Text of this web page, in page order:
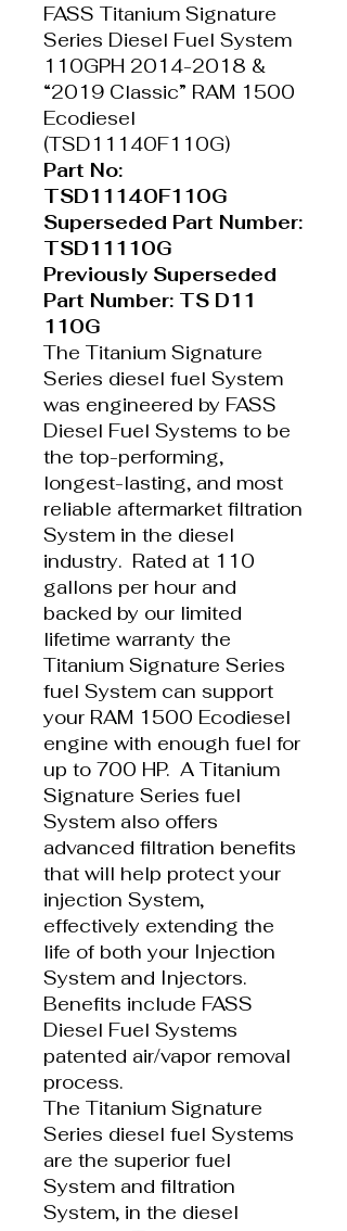
FASS Titanium Signature
Series Diesel Fuel System
110GPH 2014-2018 &
“2019 Classic” RAM 1500
Ecodiesel
(TSD11140F110G)
Part No:
TSD11140F110G
Superseded Part Number:
TSD11110G
Previously Superseded
Part Number: TS D11
110G
The Titanium Signature
Series diesel fuel System
was engineered by FASS
Diesel Fuel Systems to be
the top-performing,
longest-lasting, and most
reliable aftermarket filtration
System in the diesel
industry. Rated at 110
gallons per hour and
backed by our limited
lifetime warranty the
Titanium Signature Series
fuel System can support
your RAM 1500 Ecodiesel
engine with enough fuel for
up to 700 HP. A Titanium
Signature Series fuel
System also offers
advanced filtration benefits
that will help protect your
injection System,
effectively extending the
life of both your Injection
System and Injectors.
Benefits include FASS
Diesel Fuel Systems
patented air/vapor removal
process.
The Titanium Signature
Series diesel fuel Systems
are the superior fuel
System and filtration
System, in the diesel